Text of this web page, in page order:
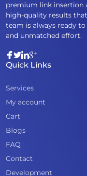
premium link insertion
high-quality results
team is always ready
and unmatched effort.
Quick Links
Services
My account
Cart
Blogs
FAQ
Contact
Development